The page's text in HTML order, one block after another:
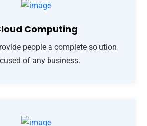
Computing
people a complete solution
of any business.